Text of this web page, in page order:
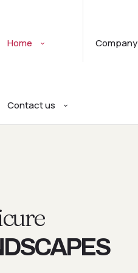
Home Company
Contact us